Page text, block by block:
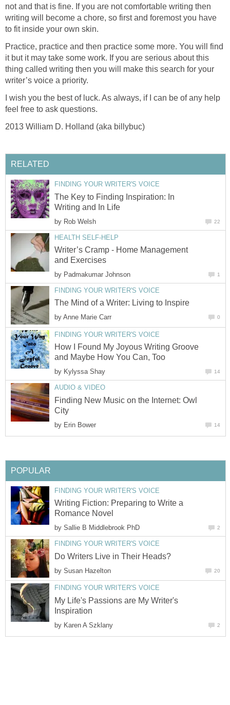
not and that is fine. If you are not comfortable writing then
writing will become a chore, so first and foremost you have
to fit inside your own skin.
Practice, practice and then practice some more. You will find
it but it may take some work. If you are serious about this
thing called writing then you will make this search for your
writer’s voice a priority.
I wish you the best of luck. As always, if I can be of any help
feel free to ask questions.
2013 William D. Holland (aka billybuc)
RELATED
FINDING YOUR WRITER'S VOICE
The Key to Finding Inspiration: In
Writing and In Life
by Rob Welsh 22
HEALTH SELF-HELP
Writer’s Cramp - Home Management
and Exercises
by Padmakumar Johnson 1
FINDING YOUR WRITER'S VOICE
The Mind of a Writer: Living to Inspire
by Anne Marie Carr 0
FINDING YOUR WRITER'S VOICE
How I Found My Joyous Writing Groove
and Maybe How You Can, Too
by Kylyssa Shay 14
AUDIO & VIDEO
Finding New Music on the Internet: Owl
City
by Erin Bower 14
POPULAR
FINDING YOUR WRITER'S VOICE
Writing Fiction: Preparing to Write a
Romance Novel
by Sallie B Middlebrook PhD 2
FINDING YOUR WRITER'S VOICE
Do Writers Live in Their Heads?
by Susan Hazelton 20
FINDING YOUR WRITER'S VOICE
My Life's Passions are My Writer's
Inspiration
by Karen A Szklany 2